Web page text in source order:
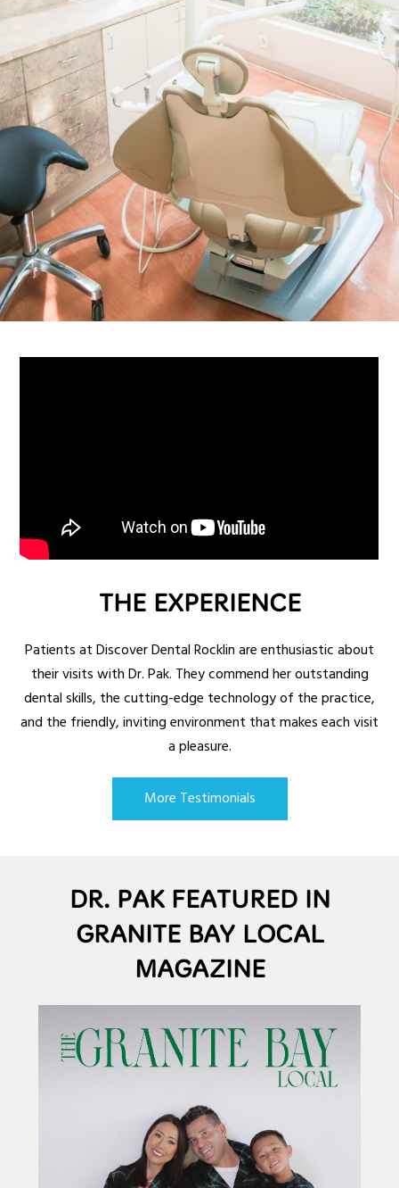
THE EXPERIENCE
Patients at Discover Dental Rocklin are enthusiastic about
their visits with Dr. Pak. They commend her outstanding
dental skills, the cutting-edge technology of the practice,
and the friendly, inviting environment that makes each visit
a pleasure.
More Testimonials
DR. PAK FEATURED IN
GRANITE BAY LOCAL
MAGAZINE